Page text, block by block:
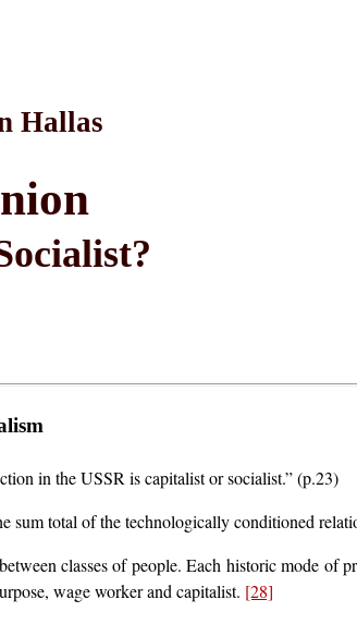
Hallas
in the USSR is capitalist or socialist.” (p.23)
sum total of the technologically conditioned
classes of people. Each historic mode of
wage worker and capitalist. [28]